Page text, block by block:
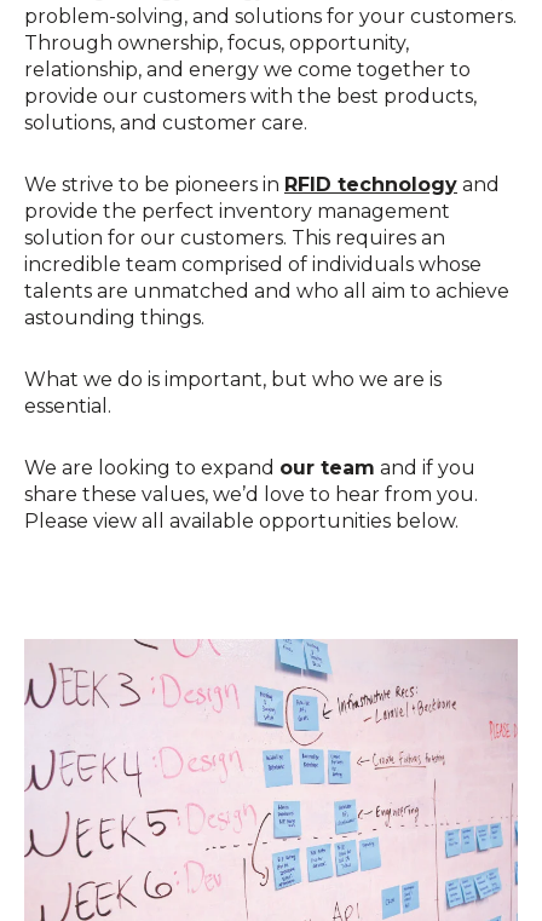
problem-solving, and solutions for your customers.
Through ownership, focus, opportunity,
relationship, and energy we come together to
provide our customers with the best products,
solutions, and customer care.
We strive to be pioneers in RFID technology and
provide the perfect inventory management
solution for our customers. This requires an
incredible team comprised of individuals whose
talents are unmatched and who all aim to achieve
astounding things.
What we do is important, but who we are is
essential.
We are looking to expand our team and if you
share these values, we’d love to hear from you.
Please view all available opportunities below.